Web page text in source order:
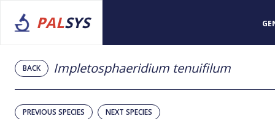
PALSYS
BACK Impletosphaeridium tenuifilum
PREVIOUS SPECIES NEXT SPECIES